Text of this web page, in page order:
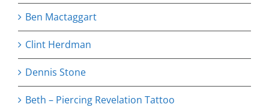
Ben Mactaggart
Clint Herdman
Dennis Stone
Beth – Piercing Revelation Tattoo